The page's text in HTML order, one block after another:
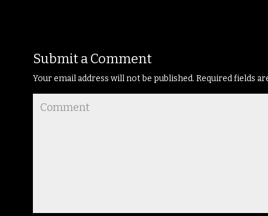
Submit a Comment
Your email address will not be published. Required fields